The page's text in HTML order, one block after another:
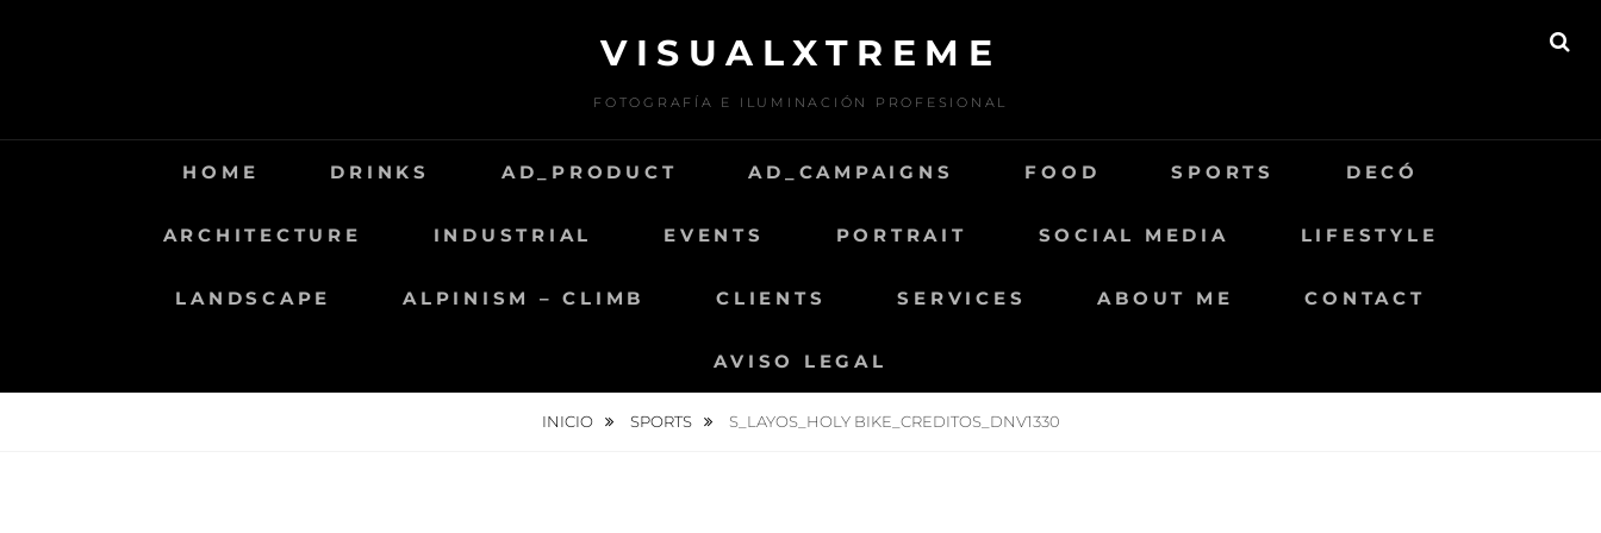
VISUALXTREME
FOTOGRAFÍA E ILUMINACIÓN PROFESIONAL
HOME DRINKS AD_PRODUCT AD_CAMPAIGNS FOOD SPORTS DECÓ
ARCHITECTURE INDUSTRIAL EVENTS PORTRAIT SOCIAL MEDIA LIFESTYLE
LANDSCAPE ALPINISM – CLIMB CLIENTS SERVICES ABOUT ME CONTACT
AVISO LEGAL
INICIO SPORTS S_LAYOS_HOLY BIKE_CREDITOS_DNV1330